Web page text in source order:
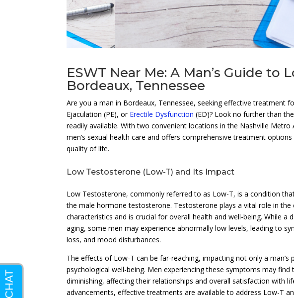
ESWT Near Me: A Man’s Guide to
Bordeaux, Tennessee
Are you a man in Bordeaux, Tennessee, seeking effective treatment
Ejaculation (PE), or Erectile Dysfunction (ED)? Look no further than the
readily available. With two convenient locations in the Nashville
men’s sexual health care and offers comprehensive treatment
quality of life.
Low Testosterone (Low-T) and Its Impact
Low Testosterone, commonly referred to as Low-T, is a condition that
the male hormone testosterone. Testosterone plays a vital role in
characteristics and is crucial for overall health and well-being. While
aging, some men may experience abnormally low levels, leading to
loss, and mood disturbances.
The effects of Low-T can be far-reaching, impacting not only a
psychological well-being. Men experiencing these symptoms may
diminishing, affecting their relationships and overall satisfaction with
advancements, effective treatments are available to address Low-T